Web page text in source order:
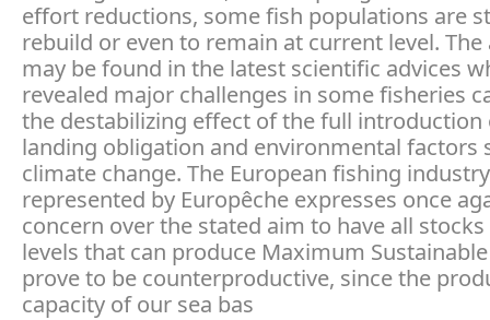
effort reductions, some fish populations are
rebuild or even to remain at current level. The
may be found in the latest scientific advices
revealed major challenges in some fisheries
the destabilizing effect of the full introduction
landing obligation and environmental factors
climate change. The European fishing industry
represented by Europêche expresses once
concern over the stated aim to have all
levels that can produce Maximum
prove to be counterproductive, since the
capacity of our sea bas